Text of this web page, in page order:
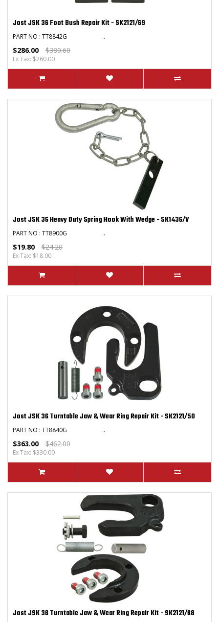
Jost JSK 36 Foot Bush Repair Kit - SK2121/69
PART NO : TT8842G ..
$286.00 $380.60
Ex Tax: $260.00
Jost JSK 36 Heavy Duty Spring Hook With Wedge - SK1436/V
PART NO : TT8900G ..
$19.80 $24.20
Ex Tax: $18.00
Jost JSK 36 Turntable Jaw & Wear Ring Repair Kit - SK2121/50
PART NO : TT8840G ..
$363.00 $462.00
Ex Tax: $330.00
Jost JSK 36 Turntable Jaw & Wear Ring Repair Kit - SK2121/68